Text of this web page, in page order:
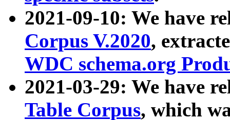
2021-09-10: We have
Corpus V.2020,
WDC schema.org
2021-03-29: We have
Table Corpus, which